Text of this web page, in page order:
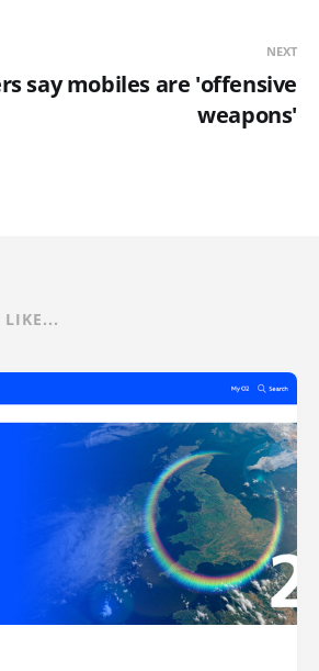
NEXT
say mobiles are 'offensive
weapons'
LIKE...